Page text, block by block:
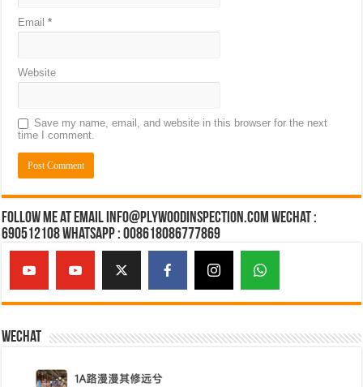
Email*
Website
Save my name, email, and website in this browser for the next
time I comment.
Follow Me at Email Info@plywoodinspection.com Wechat :
690512108 Whatsapp : 008618086777869
Wechat